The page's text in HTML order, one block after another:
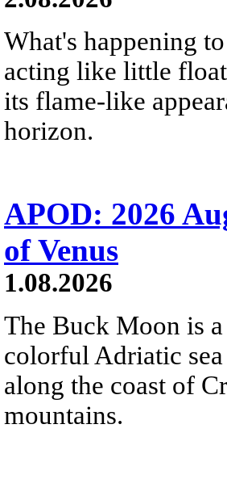
What's happening
acting like little
its flame-like
horizon.
APOD: 2026
of Venus
1.08.2026
The Buck Moon is
colorful Adriatic
along the coast of
mountains.